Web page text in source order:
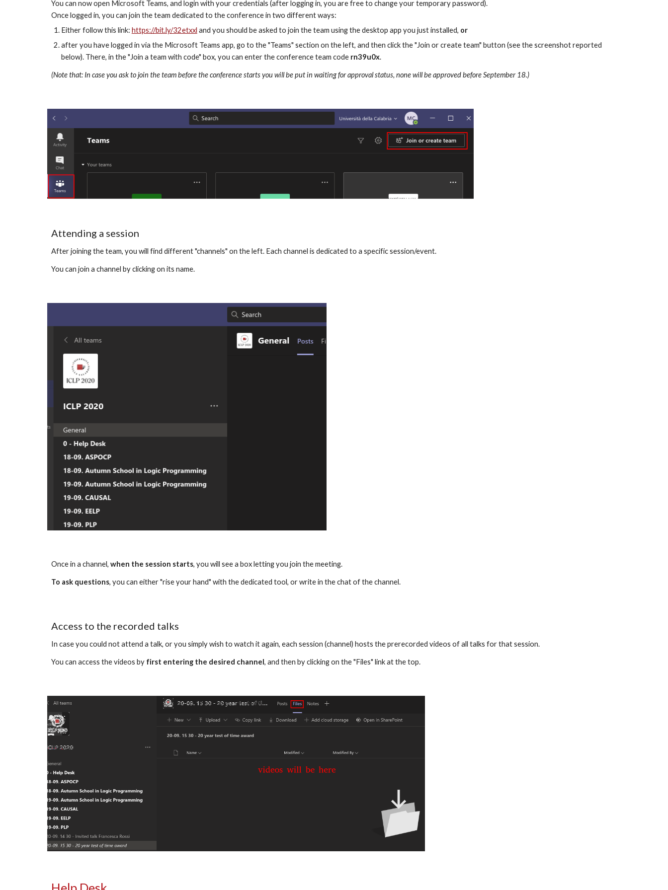
You can now open Microsoft Teams, and login with your credentials (after logging in, you are free to change your temporary password).
Once logged in, you can join the team dedicated to the conference in two different ways:
Either follow this link: https://bit.ly/32etxxl and you should be asked to join the team using the desktop app you just installed, or
after you have logged in via the Microsoft Teams app, go to the "Teams" section on the left, and then click the "Join or create team" button (see the screenshot reported
below). There, in the "Join a team with code" box, you can enter the conference team code rn39u0x.
(Note that: In case you ask to join the team before the conference starts you will be put in waiting for approval status, none will be approved before September 18.)
Attending a session
After joining the team, you will find different "channels" on the left. Each channel is dedicated to a specific session/event.
You can join a channel by clicking on its name.
Once in a channel, when the session starts, you will see a box letting you join the meeting.
To ask questions, you can either "rise your hand" with the dedicated tool, or write in the chat of the channel.
Access to the recorded talks
In case you could not attend a talk, or you simply wish to watch it again, each session (channel) hosts the prerecorded videos of all talks for that session.
You can access the videos by first entering the desired channel, and then by clicking on the "Files" link at the top.